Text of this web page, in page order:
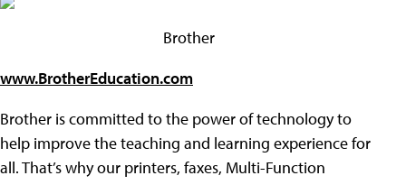
Brother
www.BrotherEducation.com
Brother is committed to the power of technology to
help improve the teaching and learning experience for
all. That’s why our printers, faxes, Multi-Function